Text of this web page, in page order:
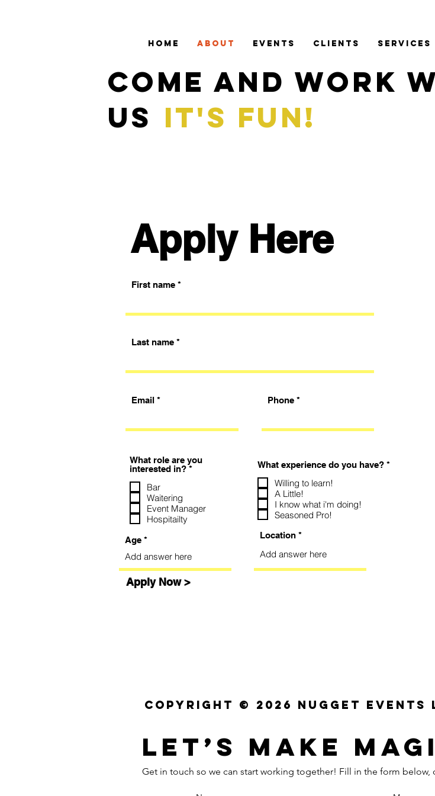
HOME ABOUT EVENTS CLIENTS SERVICES
COME AND WORK
US IT'S FUN!
Apply Here
First name
Last name
Email Phone
What role are you
interested in? *R
r
Bar
Waitering
Event Manager
Hospitailty
Age
What experience do you have? *R
Willing to learn!
A Little!
I know what i'm doing!
Seasoned Pro!
Location
Apply Now >
Copyright © 2026 NUGGET
Let’s MAKE
Get in touch so we can start working together! Fill in the form below,